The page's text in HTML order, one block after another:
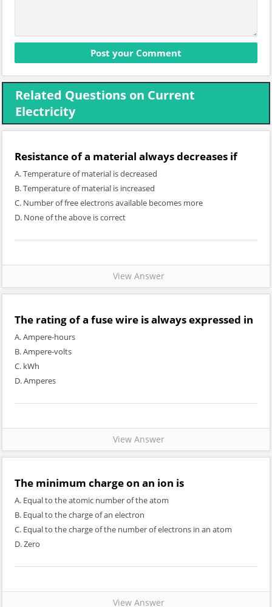
Related Questions on Current
Electricity
Resistance of a material always decreases if
A. Temperature of material is decreased
B. Temperature of material is increased
C. Number of free electrons available becomes more
D. None of the above is correct
View Answer
The rating of a fuse wire is always expressed in
A. Ampere-hours
B. Ampere-volts
C. kWh
D. Amperes
View Answer
The minimum charge on an ion is
A. Equal to the atomic number of the atom
B. Equal to the charge of an electron
C. Equal to the charge of the number of electrons in an atom
D. Zero
View Answer